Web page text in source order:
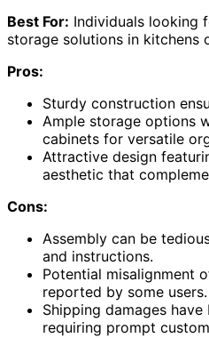
Best For: Individuals looking
storage solutions in kitchens
Pros:
Sturdy construction
Ample storage options
cabinets for versatile
Attractive design
aesthetic that
Cons:
Assembly can be
and instructions.
Potential misalignment
reported by some users.
Shipping damages
requiring prompt